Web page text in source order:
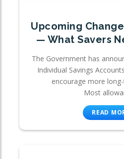
Upcoming
— What Savers
The Government has
Individual Savings
encourage more
Most
READ